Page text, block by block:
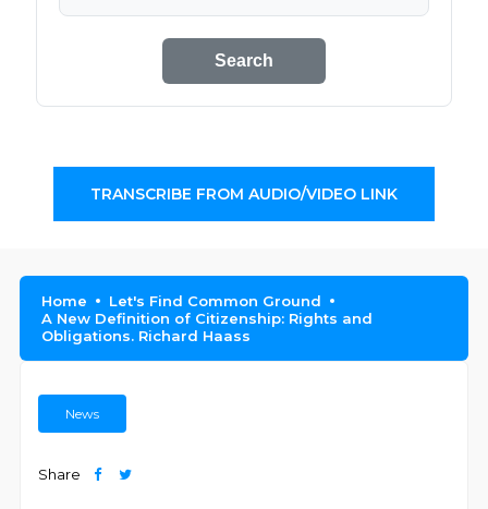
Search
TRANSCRIBE FROM AUDIO/VIDEO LINK
Home
Let's Find Common Ground
A New Definition of Citizenship: Rights and
Obligations. Richard Haass
News
Share